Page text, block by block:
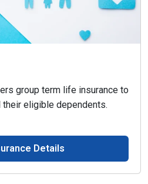
group term life insurance to
eligible dependents.
Details